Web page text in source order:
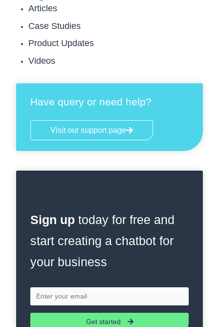
Articles
Case Studies
Product Updates
Videos
Have query or need help?
Visit our support page
Sign uptoday for free and
start creating a chatbot for
your business
Get started